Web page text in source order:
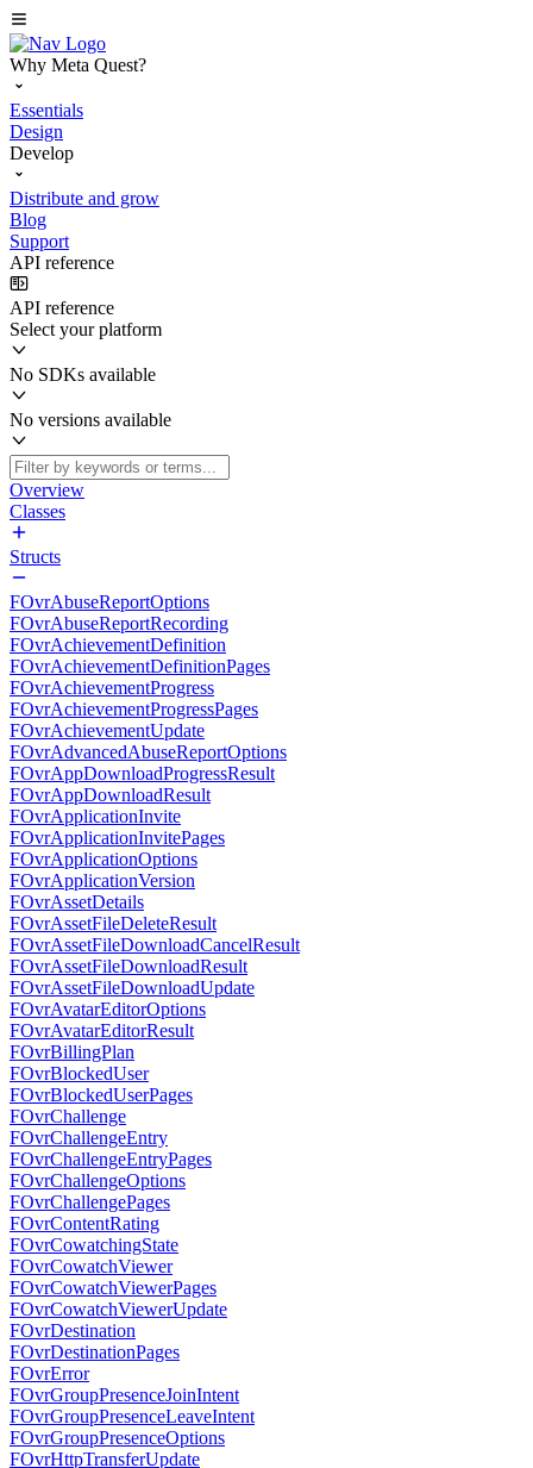
Why Meta Quest?
Essentials
Design
Develop
Distribute and grow
Blog
Support
API reference
API reference
Select your platform
No SDKs available
No versions available
Overview
Classes
Structs
FOvrAbuseReportOptions
FOvrAbuseReportRecording
FOvrAchievementDefinition
FOvrAchievementDefinitionPages
FOvrAchievementProgress
FOvrAchievementProgressPages
FOvrAchievementUpdate
FOvrAdvancedAbuseReportOptions
FOvrAppDownloadProgressResult
FOvrAppDownloadResult
FOvrApplicationInvite
FOvrApplicationInvitePages
FOvrApplicationOptions
FOvrApplicationVersion
FOvrAssetDetails
FOvrAssetFileDeleteResult
FOvrAssetFileDownloadCancelResult
FOvrAssetFileDownloadResult
FOvrAssetFileDownloadUpdate
FOvrAvatarEditorOptions
FOvrAvatarEditorResult
FOvrBillingPlan
FOvrBlockedUser
FOvrBlockedUserPages
FOvrChallenge
FOvrChallengeEntry
FOvrChallengeEntryPages
FOvrChallengeOptions
FOvrChallengePages
FOvrContentRating
FOvrCowatchingState
FOvrCowatchViewer
FOvrCowatchViewerPages
FOvrCowatchViewerUpdate
FOvrDestination
FOvrDestinationPages
FOvrError
FOvrGroupPresenceJoinIntent
FOvrGroupPresenceLeaveIntent
FOvrGroupPresenceOptions
FOvrHttpTransferUpdate